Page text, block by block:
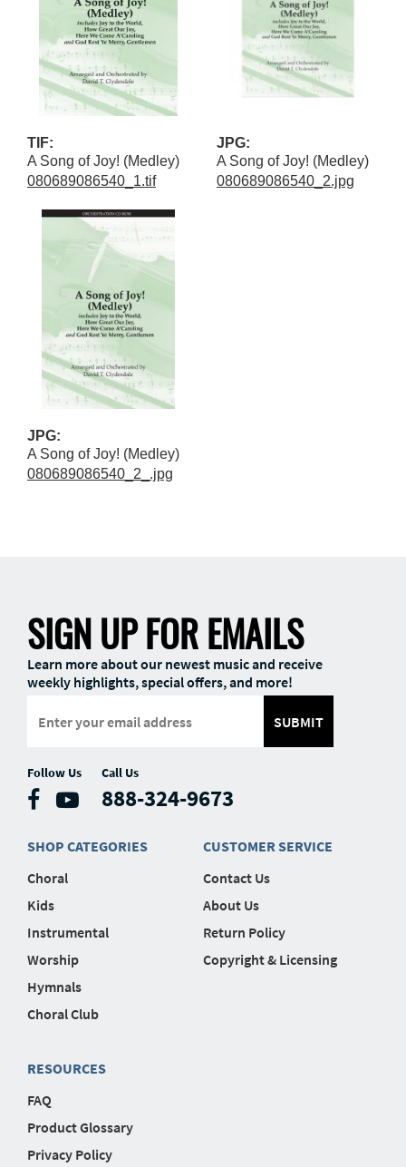
TIF:
A Song of Joy! (Medley)
080689086540_1.tif
JPG:
A Song of Joy! (Medley)
080689086540_2.jpg
JPG:
A Song of Joy! (Medley)
080689086540_2_.jpg
SIGN UP FOR EMAILS
Learn more about our newest music and receive
weekly highlights, special offers, and more!
SUBMIT
Follow Us Call Us
888-324-9673
SHOP CATEGORIES
Choral
Kids
Instrumental
Worship
Hymnals
Choral Club
CUSTOMER SERVICE
Contact Us
About Us
Return Policy
Copyright & Licensing
RESOURCES
FAQ
Product Glossary
Privacy Policy